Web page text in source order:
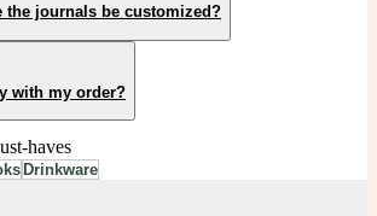
the journals be customized?
with my order?
haves
Drinkware